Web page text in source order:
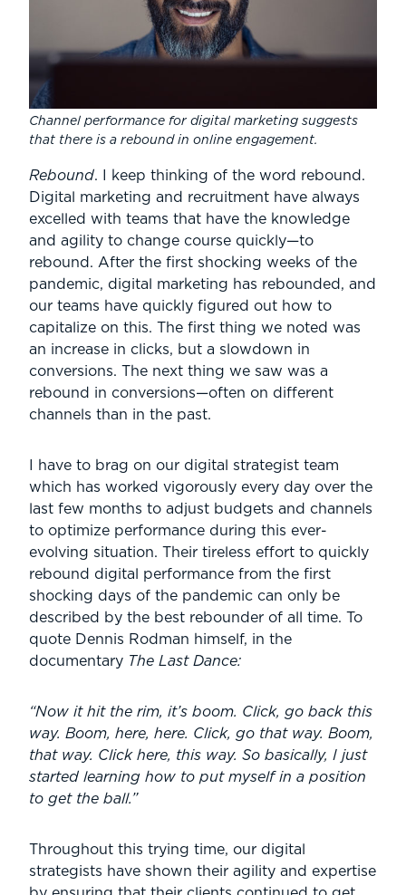
Channel performance for digital marketing suggests
that there is a rebound in online engagement.
Rebound. I keep thinking of the word rebound.
Digital marketing and recruitment have always
excelled with teams that have the knowledge
and agility to change course quickly—to
rebound. After the first shocking weeks of the
pandemic, digital marketing has rebounded, and
our teams have quickly figured out how to
capitalize on this. The first thing we noted was
an increase in clicks, but a slowdown in
conversions. The next thing we saw was a
rebound in conversions—often on different
channels than in the past.
I have to brag on our digital strategist team
which has worked vigorously every day over the
last few months to adjust budgets and channels
to optimize performance during this ever-
evolving situation. Their tireless effort to quickly
rebound digital performance from the first
shocking days of the pandemic can only be
described by the best rebounder of all time. To
quote Dennis Rodman himself, in the
documentary The Last Dance:
“Now it hit the rim, it’s boom. Click, go back this
way. Boom, here, here. Click, go that way. Boom,
that way. Click here, this way. So basically, I just
started learning how to put myself in a position
to get the ball.”
Throughout this trying time, our digital
strategists have shown their agility and expertise